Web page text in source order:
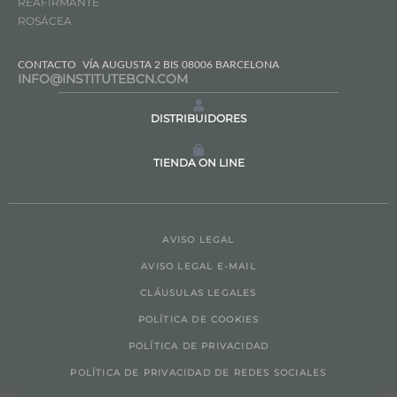
ROSÁCEA
CONTACTO VÍA AUGUSTA 2 BIS 08006 BARCELONA
INFO@INSTITUTEBCN.COM
DISTRIBUIDORES
TIENDA ON LINE
AVISO LEGAL
AVISO LEGAL E-MAIL
CLÁUSULAS LEGALES
POLÍTICA DE COOKIES
POLÍTICA DE PRIVACIDAD
POLÍTICA DE PRIVACIDAD DE REDES SOCIALES